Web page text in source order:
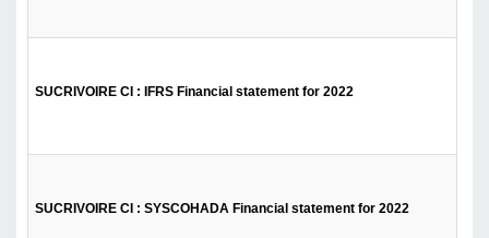
SUCRIVOIRE CI : IFRS Financial statement for 2022
SUCRIVOIRE CI : SYSCOHADA Financial statement for 2022